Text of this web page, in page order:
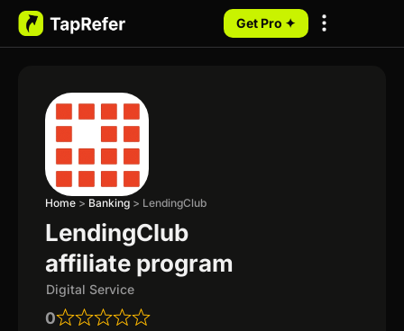
Get Pro ✦
Home > Banking > LendingClub
LendingClub
affiliate program
Digital Service
0